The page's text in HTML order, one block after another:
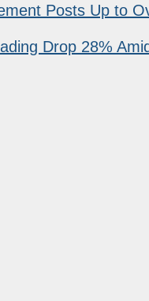
Posts Up to
Drop 28%